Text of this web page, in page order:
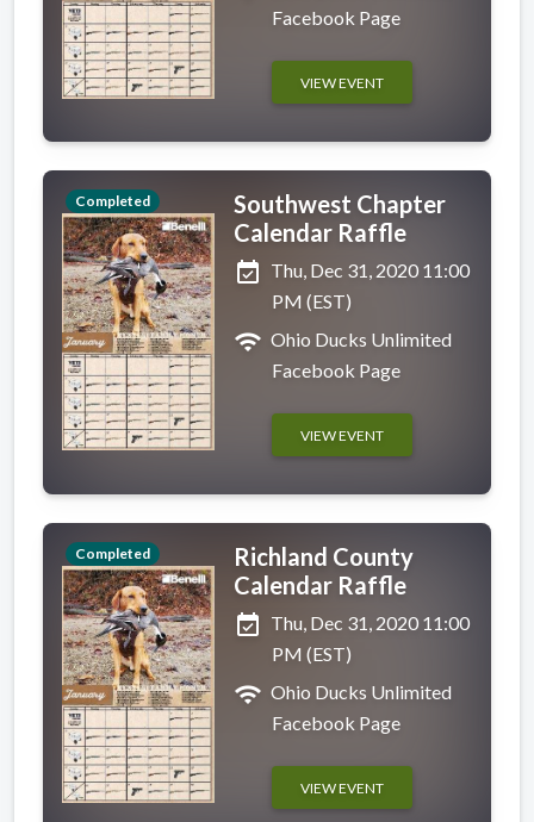
Facebook Page
VIEW EVENT
Completed
Southwest Chapter
Calendar Raffle
event_available Thu, Dec 31, 2020 11:00
PM (EST)
wifi Ohio Ducks Unlimited
Facebook Page
VIEW EVENT
Completed
Richland County
Calendar Raffle
event_available Thu, Dec 31, 2020 11:00
PM (EST)
wifi Ohio Ducks Unlimited
Facebook Page
VIEW EVENT